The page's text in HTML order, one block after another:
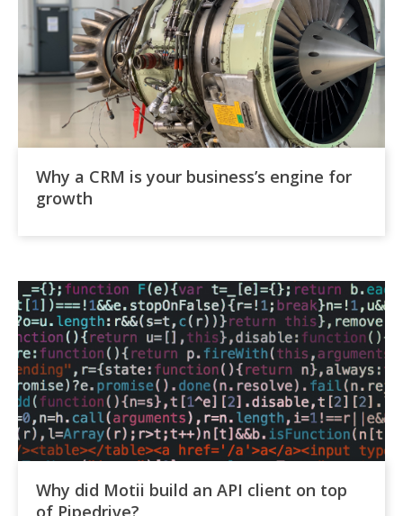
Why a CRM is your business’s engine for
growth
Why did Motii build an API client on top
of Pipedrive?